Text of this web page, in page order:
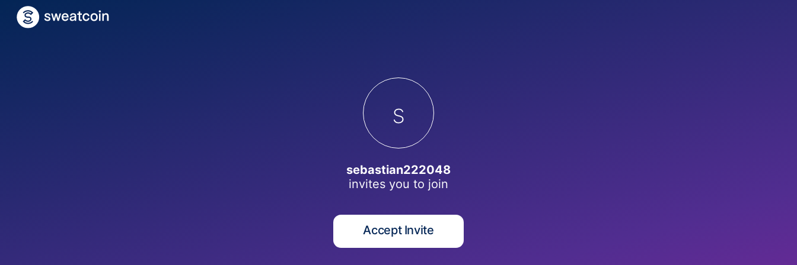
s
sebastian222048
invites you to join
Accept Invite